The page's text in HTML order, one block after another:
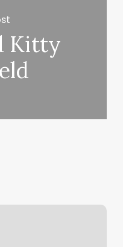
Kitty